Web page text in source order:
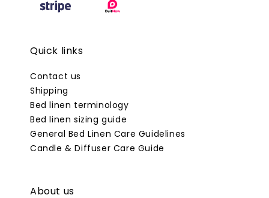
Quick links
Contact us
Shipping
Bed linen terminology
Bed linen sizing guide
General Bed Linen Care Guidelines
Candle & Diffuser Care Guide
About us